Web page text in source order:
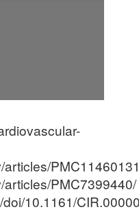
PMC7399440/
10.1161/